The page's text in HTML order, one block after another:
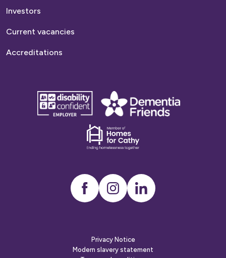
Investors
Current vacancies
Accreditations
disability
confident
Dementia
friends
Dementia
friends
InstagramLinkedIn
Privacy Notice
Modern slavery statement